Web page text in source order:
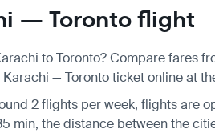
— Toronto flight
to Toronto? Compare fares
— Toronto ticket online at
2 flights per week, flights are
min, the distance between the